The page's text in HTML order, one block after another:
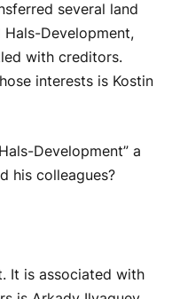
several land
Development,
with creditors.
interests is Kostin
Development” a
his colleagues?
It is associated with